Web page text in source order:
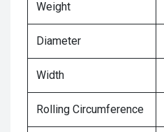
Weight
Diameter
Width
Rolling Circumference